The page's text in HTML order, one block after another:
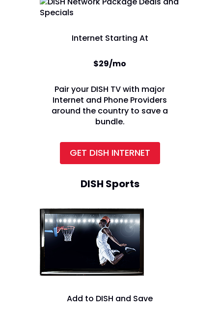
Internet Starting At
$29/mo
Pair your DISH TV with major
Internet and Phone Providers
around the country to save a
bundle.
GET DISH INTERNET
DISH Sports
Add to DISH and Save